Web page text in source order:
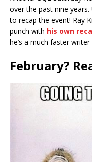
over the past nine years.
to recap the event! Ray
punch with his own
he’s a much faster writer
February?